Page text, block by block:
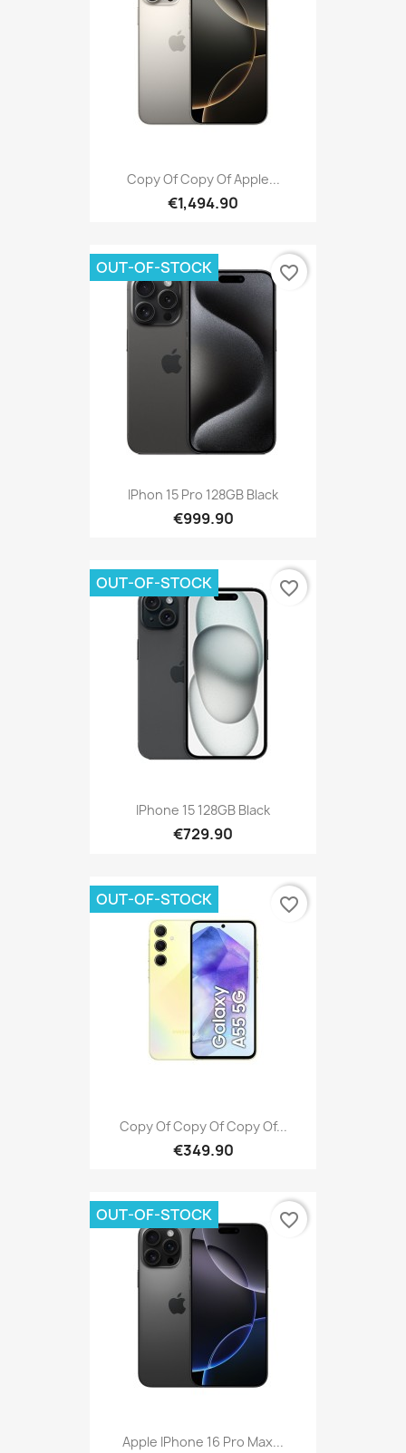
Copy Of Copy Of Apple...
€1,494.90
IPhon 15 Pro 128GB Black
€999.90
OUT-OF-STOCK favorite_border
IPhone 15 128GB Black
€729.90
OUT-OF-STOCK favorite_border
Copy Of Copy Of Copy Of...
€349.90
OUT-OF-STOCK favorite_border
Apple IPhone 16 Pro Max...
OUT-OF-STOCK favorite_border